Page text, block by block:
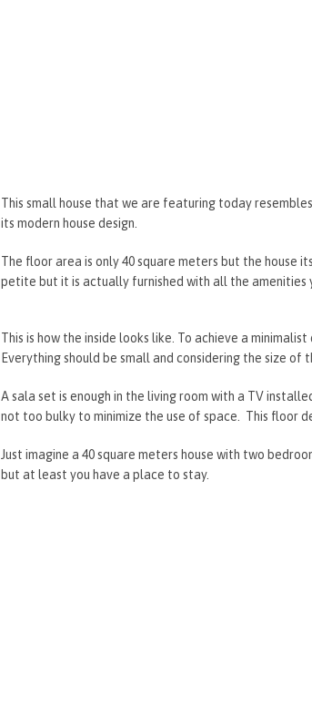
This small house that we are featuring today
its modern house design.
The floor area is only 40 square meters but the house
petite but it is actually furnished with all the amenities
This is how the inside looks like. To achieve a
Everything should be small and considering the size
A sala set is enough in the living room with a TV
not too bulky to minimize the use of space. This floor
Just imagine a 40 square meters house with two
but at least you have a place to stay.